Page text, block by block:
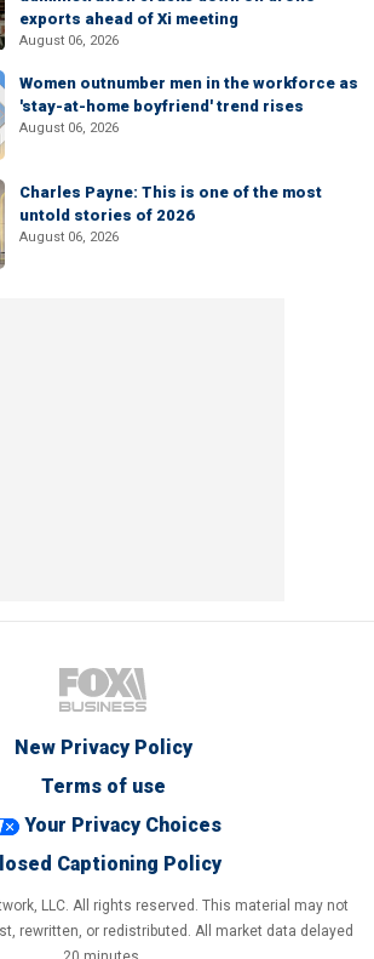
exports ahead of Xi meeting
August 06, 2026
Women outnumber men in the workforce as
'stay-at-home boyfriend' trend rises
August 06, 2026
Charles Payne: This is one of the most
untold stories of 2026
August 06, 2026
New Privacy Policy
Terms of use
Your Privacy Choices
Captioning Policy
LLC. All rights reserved. This material may not
rewritten, or redistributed. All market data delayed